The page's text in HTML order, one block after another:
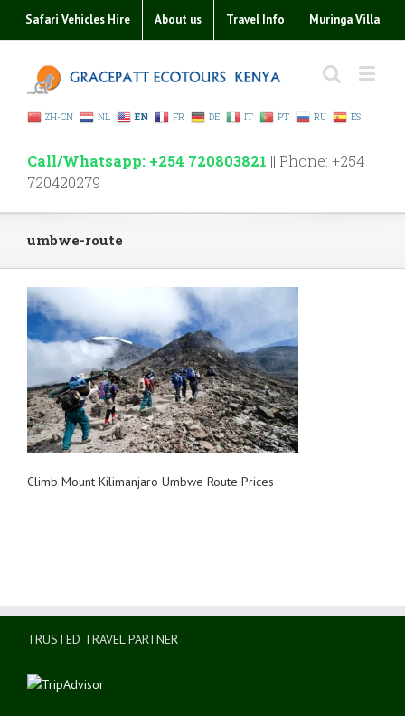
Safari Vehicles Hire About us Travel Info Muringa Villa
ZH-CN NL EN FR DE IT PT RU ES
Call/Whatsapp: +254 720803821 || Phone: +254
720420279
umbwe-route
Climb Mount Kilimanjaro Umbwe Route Prices
TRUSTED TRAVEL PARTNER